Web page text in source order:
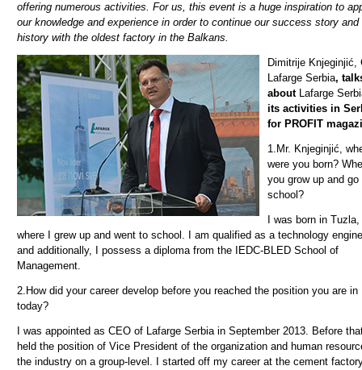
offering numerous activities. For us, this event is a huge inspiration to
our knowledge and experience in order to continue our success story and
history with the oldest factory in the Balkans.
Dimitrije Knjeginjić,
Lafarge Serbia,
about Lafarge
its activities in
for PROFIT
1. Mr. Knjeginjić,
were you born?
you grow up and go
school?
I was born in Tuzla,
where I grew up and went to school. I am qualified as a technology
and additionally, I possess a diploma from the IEDC-BLED School of
Management.
2. How did your career develop before you reached the position you are in
today?
I was appointed as CEO of Lafarge Serbia in September 2013. Before
held the position of Vice President of the organization and human
the industry on a group-level. I started off my career at the cement